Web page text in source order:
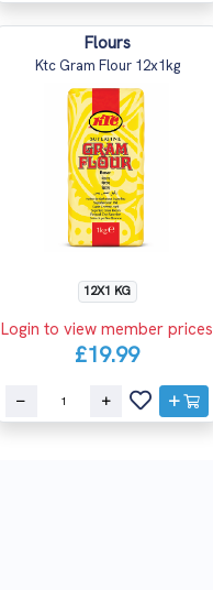
Flours
Ktc Gram Flour 12x1kg
12X1 KG
Login to view member prices
£19.99